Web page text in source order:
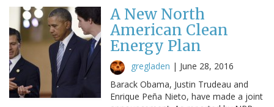
A New North
American Clean
Energy Plan
gregladen | June 28, 2016
Barack Obama, Justin Trudeau and
Enrique Peña Nieto, have made a joint